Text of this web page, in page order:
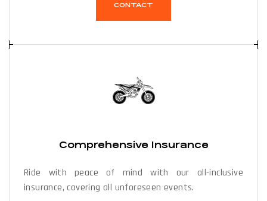
CONTACT
Comprehensive Insurance
Ride with peace of mind with our all-inclusive
insurance, covering all unforeseen events.